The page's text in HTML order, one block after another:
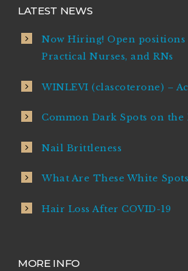
LATEST NEWS
Now Hiring! Open positions
Practical Nurses, and RNs
WINLEVI (clascoterone) –
Common Dark Spots on the
Nail Brittleness
What Are These White
Hair Loss After COVID-19
MORE INFO